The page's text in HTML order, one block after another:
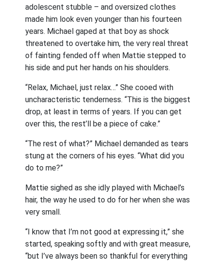
adolescent stubble – and oversized clothes
made him look even younger than his fourteen
years. Michael gaped at that boy as shock
threatened to overtake him, the very real threat
of fainting fended off when Mattie stepped to
his side and put her hands on his shoulders.
“Relax, Michael, just relax…” She cooed with
uncharacteristic tenderness. “This is the biggest
drop, at least in terms of years. If you can get
over this, the rest’ll be a piece of cake.”
“The rest of what?” Michael demanded as tears
stung at the corners of his eyes. “What did you
do to me?”
Mattie sighed as she idly played with Michael’s
hair, the way he used to do for her when she was
very small.
“I know that I’m not good at expressing it,” she
started, speaking softly and with great measure,
“but I’ve always been so thankful for everything